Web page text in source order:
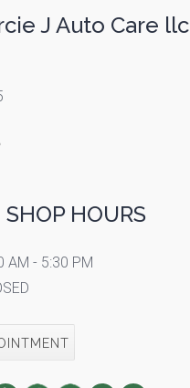
J Auto Care llc
SHOP HOURS
AM - 5:30 PM